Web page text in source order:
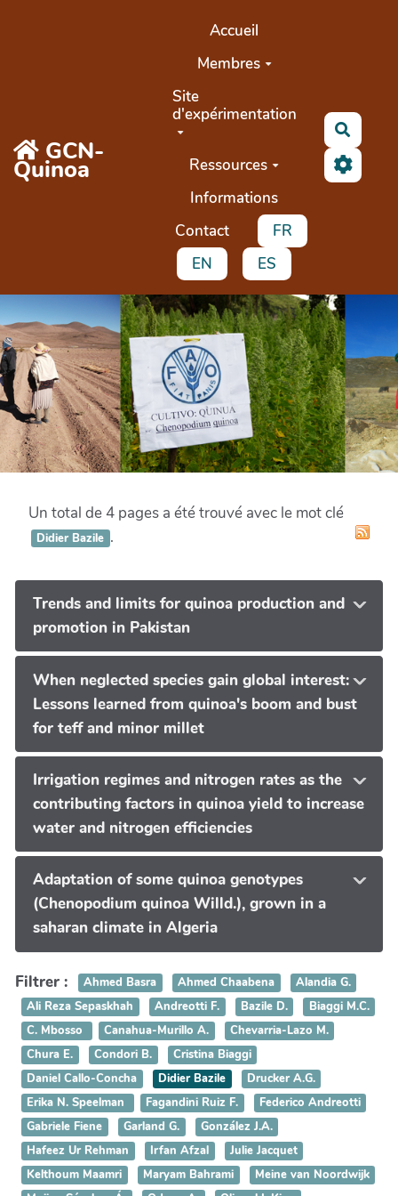
GCN-
Quinoa
Accueil
Membres
Site
d'expérimentation
Ressources
Informations
Contact
FR
EN
ES
Un total de 4 pages a été trouvé avec le mot clé
Didier Bazile .
Trends and limits for quinoa production and
promotion in Pakistan
When neglected species gain global interest:
Lessons learned from quinoa's boom and bust
for teff and minor millet
Irrigation regimes and nitrogen rates as the
contributing factors in quinoa yield to increase
water and nitrogen efficiencies
Adaptation of some quinoa genotypes
(Chenopodium quinoa Willd.), grown in a
saharan climate in Algeria
Filtrer : Ahmed Basra Ahmed Chaabena
Alandia G.
Ali Reza Sepaskhah
Andreotti F. Bazile D.
Biaggi M.C.
C. Mbosso
Canahua-Murillo A.
Chevarria-Lazo M.
Chura E.
Condori B.
Cristina Biaggi
Daniel Callo-Concha
Didier Bazile
Drucker A.G.
Erika N. Speelman
Fagandini Ruiz F.
Federico Andreotti
Gabriele Fiene
Garland G.
González J.A.
Hafeez Ur Rehman
Irfan Afzal
Julie Jacquet
Kelthoum Maamri
Maryam Bahrami
Meine van Noordwijk